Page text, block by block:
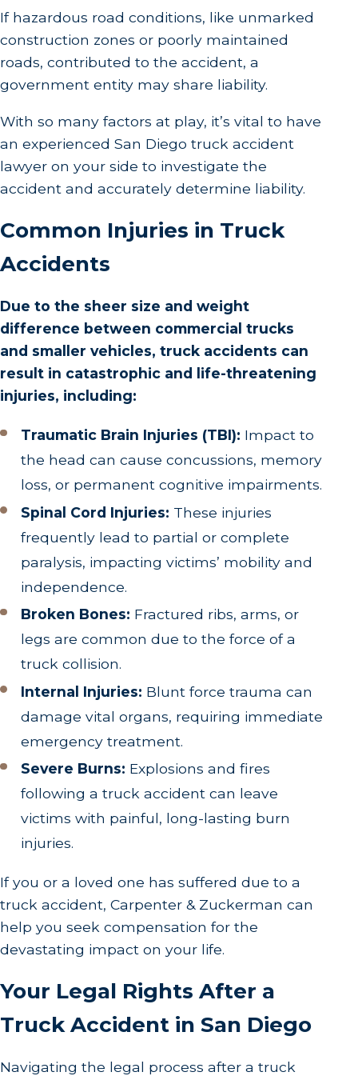
If hazardous road conditions, like unmarked
construction zones or poorly maintained
roads, contributed to the accident, a
government entity may share liability.
With so many factors at play, it’s vital to have
an experienced San Diego truck accident
lawyer on your side to investigate the
accident and accurately determine liability.
Common Injuries in Truck
Accidents
Due to the sheer size and weight
difference between commercial trucks
and smaller vehicles, truck accidents can
result in catastrophic and life-threatening
injuries, including:
Traumatic Brain Injuries (TBI): Impact to
the head can cause concussions, memory
loss, or permanent cognitive impairments.
Spinal Cord Injuries: These injuries
frequently lead to partial or complete
paralysis, impacting victims’ mobility and
independence.
Broken Bones: Fractured ribs, arms, or
legs are common due to the force of a
truck collision.
Internal Injuries: Blunt force trauma can
damage vital organs, requiring immediate
emergency treatment.
Severe Burns: Explosions and fires
following a truck accident can leave
victims with painful, long-lasting burn
injuries.
If you or a loved one has suffered due to a
truck accident, Carpenter & Zuckerman can
help you seek compensation for the
devastating impact on your life.
Your Legal Rights After a
Truck Accident in San Diego
Navigating the legal process after a truck